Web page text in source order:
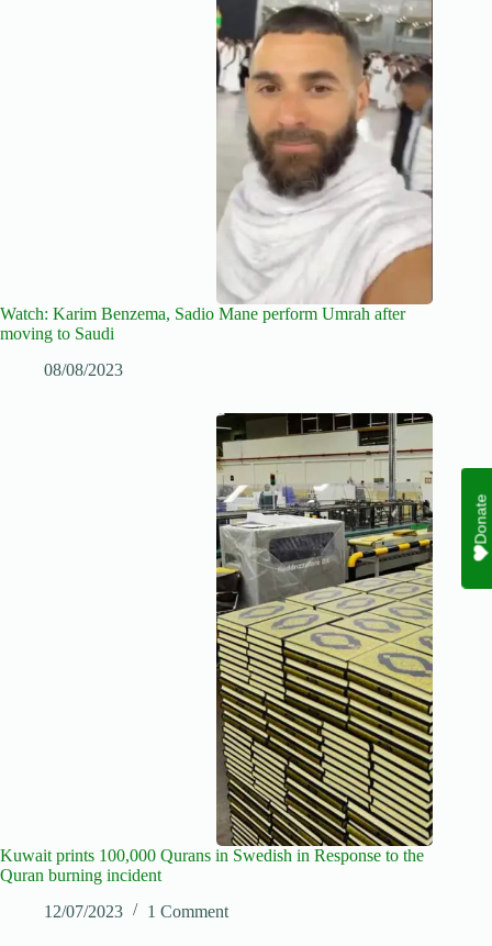
Watch: Karim Benzema, Sadio Mane perform Umrah after
moving to Saudi
08/08/2023
Kuwait prints 100,000 Qurans in Swedish in Response to the
Quran burning incident
12/07/2023
1 Comment
Donate